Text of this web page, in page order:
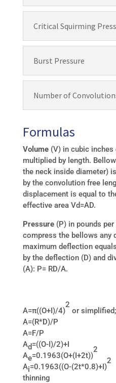
Critical Squirming
Burst Pressure
Number of
Formulas
Volume(V) in cubic inches
multiplied by length.
the neck inside diameter)
by the convolution free
displacement is equal to
effective area Vd=AD.
Pressure(P) in pounds per
compress the bellows any
maximum deflection
by the deflection (D) and
(A): P= RD/A.
A=π((O+I)/4)
2
or
A=(R*D)/P
A=F/P
Ad=((O-I)/2)+I
Ae=0.1963(O+(I+2t))
2
Ai=0.1963((O-(2t*0.8)+I)
2
thinning